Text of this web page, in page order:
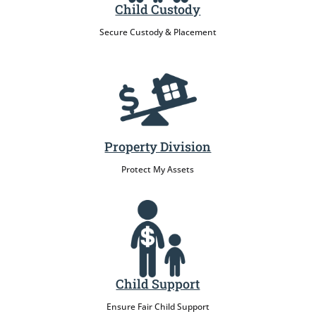
Child Custody
Secure Custody & Placement
Property Division
Protect My Assets
Child Support
Ensure Fair Child Support